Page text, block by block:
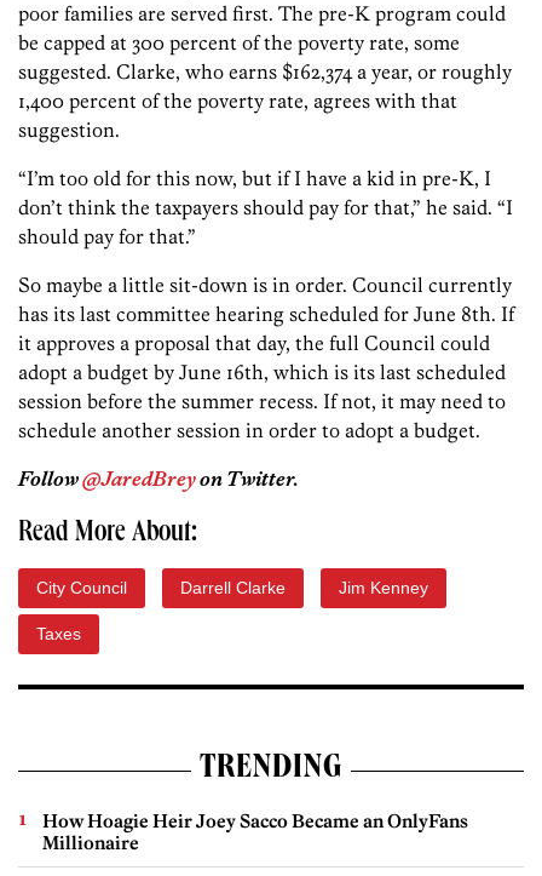
poor families are served first. The pre-K program could
be capped at 300 percent of the poverty rate, some
suggested. Clarke, who earns $162,374 a year, or roughly
1,400 percent of the poverty rate, agrees with that
suggestion.
“I’m too old for this now, but if I have a kid in pre-K, I
don’t think the taxpayers should pay for that,” he said. “I
should pay for that.”
So maybe a little sit-down is in order. Council currently
has its last committee hearing scheduled for June 8th. If
it approves a proposal that day, the full Council could
adopt a budget by June 16th, which is its last scheduled
session before the summer recess. If not, it may need to
schedule another session in order to adopt a budget.
Follow@JaredBreyon Twitter.
Read More About:
City Council Darrell Clarke Jim Kenney
Taxes
TRENDING
How Hoagie Heir Joey Sacco Became an OnlyFans
Millionaire